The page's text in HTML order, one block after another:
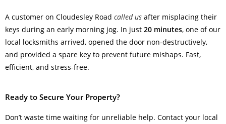
A customer on Cloudesley Road called us after misplacing their
keys during an early morning jog. In just 20 minutes, one of our
local locksmiths arrived, opened the door non-destructively,
and provided a spare key to prevent future mishaps. Fast,
efficient, and stress-free.
Ready to Secure Your Property?
Don’t waste time waiting for unreliable help. Contact your local